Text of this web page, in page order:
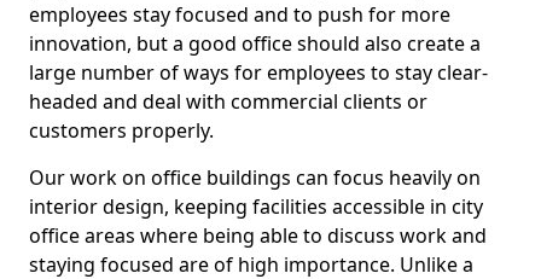
employees stay focused and to push for more
innovation, but a good office should also create a
large number of ways for employees to stay clear-
headed and deal with commercial clients or
customers properly.
Our work on office buildings can focus heavily on
interior design, keeping facilities accessible in city
office areas where being able to discuss work and
staying focused are of high importance. Unlike a